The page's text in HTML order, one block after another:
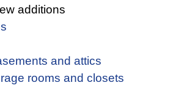
additions
and attics
rooms and closets